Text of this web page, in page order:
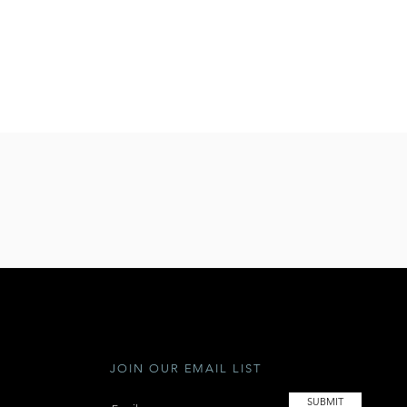
JOIN OUR EMAIL LIST
SUBMIT